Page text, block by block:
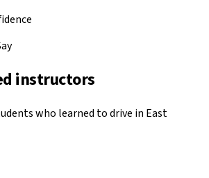
instructors
who learned to drive in East